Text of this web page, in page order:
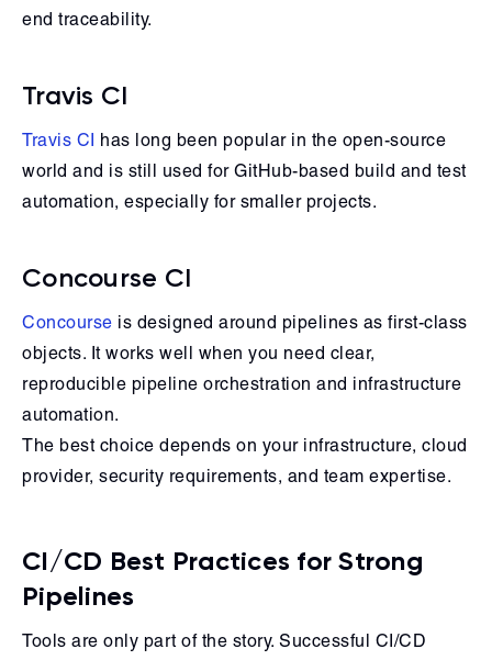
end traceability.
Travis CI
Travis CI has long been popular in the open-source
world and is still used for GitHub-based build and test
automation, especially for smaller projects.
Concourse CI
Concourse is designed around pipelines as first-class
objects. It works well when you need clear,
reproducible pipeline orchestration and infrastructure
automation.
The best choice depends on your infrastructure, cloud
provider, security requirements, and team expertise.
CI/CD Best Practices for Strong
Pipelines
Tools are only part of the story. Successful CI/CD